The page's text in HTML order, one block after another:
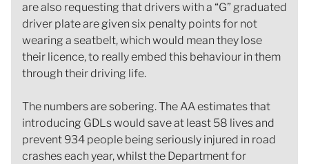
are also requesting that drivers with a “G” graduated
driver plate are given six penalty points for not
wearing a seatbelt, which would mean they lose
their licence, to really embed this behaviour in them
through their driving life.
The numbers are sobering. The AA estimates that
introducing GDLs would save at least 58 lives and
prevent 934 people being seriously injured in road
crashes each year, whilst the Department for